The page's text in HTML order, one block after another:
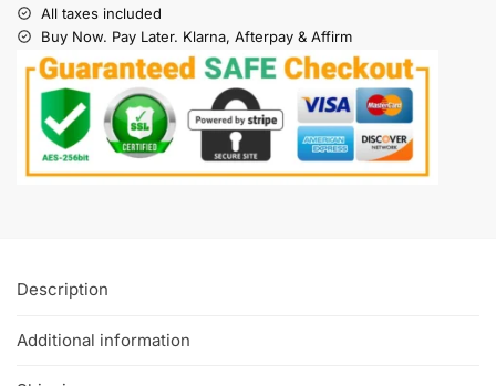
All taxes included
Buy Now. Pay Later. Klarna, Afterpay & Affirm
Description
Additional information